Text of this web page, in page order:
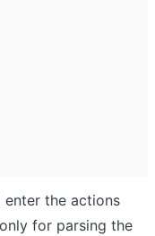
the actions
for parsing the